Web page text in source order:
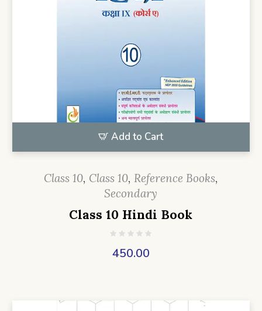
Add to Cart
Class 10, Class 10, Reference Books,
Secondary
Class 10 Hindi Book
450.00